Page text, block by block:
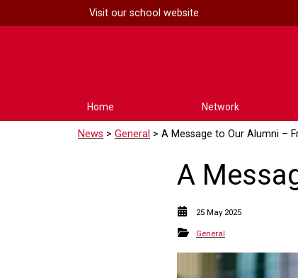
Visit our school website
Home Network
News > General > A Message to Our Alumni –
A
25 May 2025
General